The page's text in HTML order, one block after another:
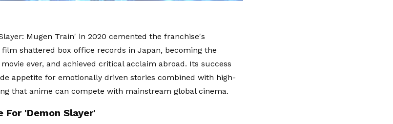
Mugen Train' in 2020 cemented the franchise's
shattered box office records in Japan, becoming the
ever, and achieved critical acclaim abroad. Its success
appetite for emotionally driven stories combined with high-
that anime can compete with mainstream global cinema.
For 'Demon Slayer'